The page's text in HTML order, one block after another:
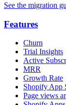
See the migration
Features
Churn
Trial Insights
Active
MRR
Growth Rate
Shopify App
Page views